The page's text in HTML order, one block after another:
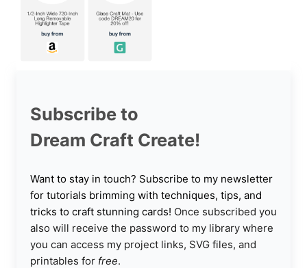
Subscribe to
Dream Craft Create!
Want to stay in touch? Subscribe to my newsletter
for tutorials brimming with techniques, tips, and
tricks to craft stunning cards! Once subscribed you
also will receive the password to my library where
you can access my project links, SVG files, and
printables for free.